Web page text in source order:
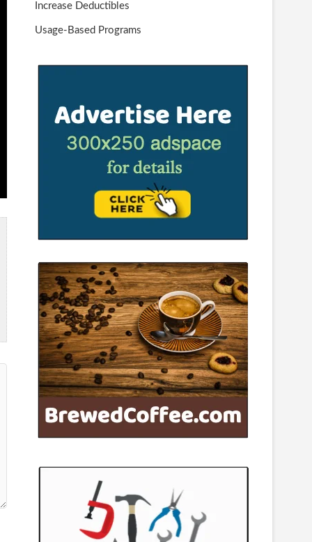
Increase Deductibles
Usage-Based Programs